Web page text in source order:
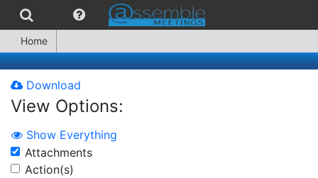
Home
Download
View Options:
Show Everything
Attachments
Action(s)